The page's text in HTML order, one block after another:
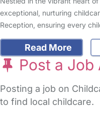
exceptional, nurturing
Reception, ensuring every
Read More
Post a Job
Posting a job on
to find local childcare.